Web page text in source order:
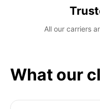
All our carriers
What our